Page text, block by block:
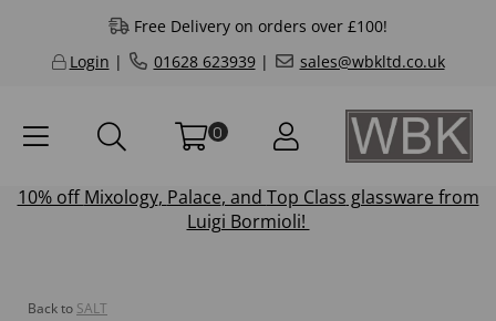
Free Delivery on orders over £100!
Login | 01628 623939| sales@wbkltd.co.uk
0
10% offMixology, Palace, and Top Class glassware from
Luigi Bormioli!
Back to SALT